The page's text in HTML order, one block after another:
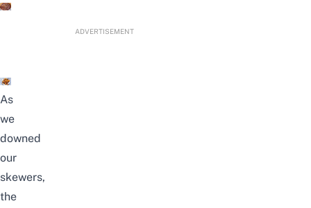
ADVERTISEMENT
As
we
downed
our
skewers,
the